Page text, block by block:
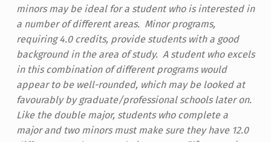
minors may be ideal for a student who is interested in
a number of different areas. Minor programs,
requiring 4.0 credits, provide students with a good
background in the area of study. A student who excels
in this combination of different programs would
appear to be well-rounded, which may be looked at
favourably by graduate/professional schools later on.
Like the double major, students who complete a
major and two minors must make sure they have 12.0